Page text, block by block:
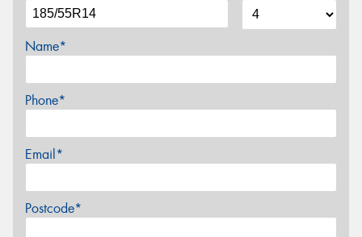
Name*
Phone*
Email*
Postcode*